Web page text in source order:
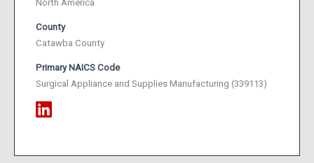
North America
County
Catawba County
Primary NAICS Code
Surgical Appliance and Supplies Manufacturing (339113)